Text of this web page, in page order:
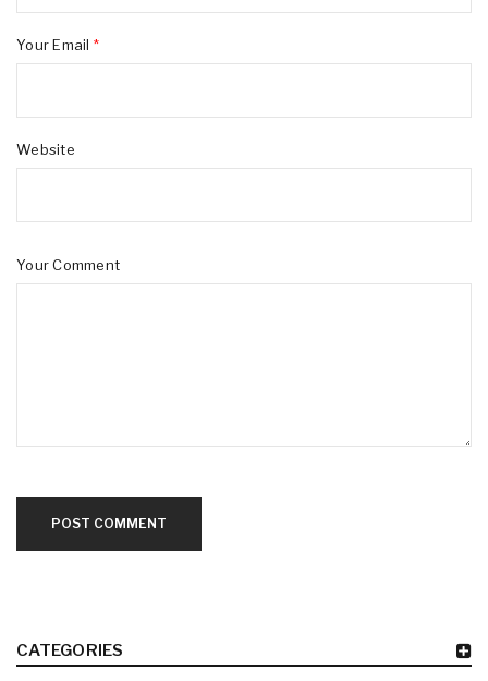
CATEGORIES
Your Email *
Website
Your Comment
POST COMMENT